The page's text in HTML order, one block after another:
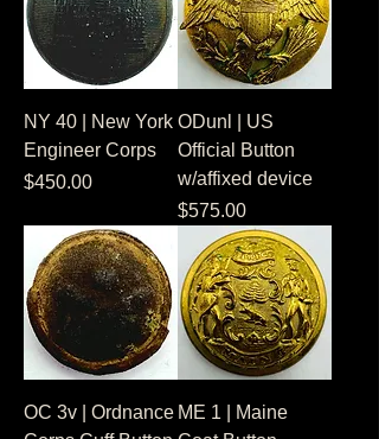
NY 40 | New York
Engineer Corps
Price
$450.00
ODunl | US
Official Button
w/affixed device
Price
$575.00
OC 3v | Ordnance ME 1 | Maine